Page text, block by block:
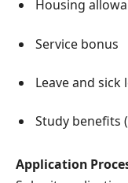
Housing
Service bonus
Leave and sick
Study benefits
Application